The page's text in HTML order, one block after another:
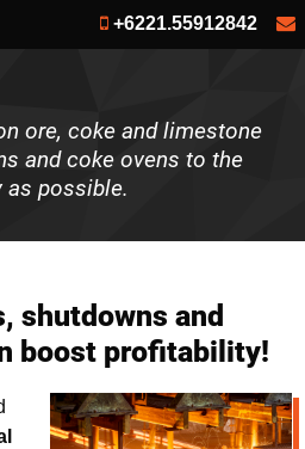
+6221.55912842
ore, coke and limestone
and coke ovens to the
as possible.
shutdowns and
boost profitability!